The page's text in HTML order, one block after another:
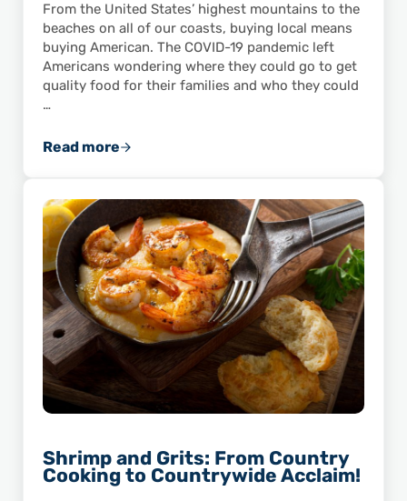
From the United States’ highest mountains to the
beaches on all of our coasts, buying local means
buying American. The COVID-19 pandemic left
Americans wondering where they could go to get
quality food for their families and who they could
…
Read moreBuy Local. Buy Wild American Shrimp.
Shrimp and Grits: From Country
Cooking to Countrywide Acclaim!